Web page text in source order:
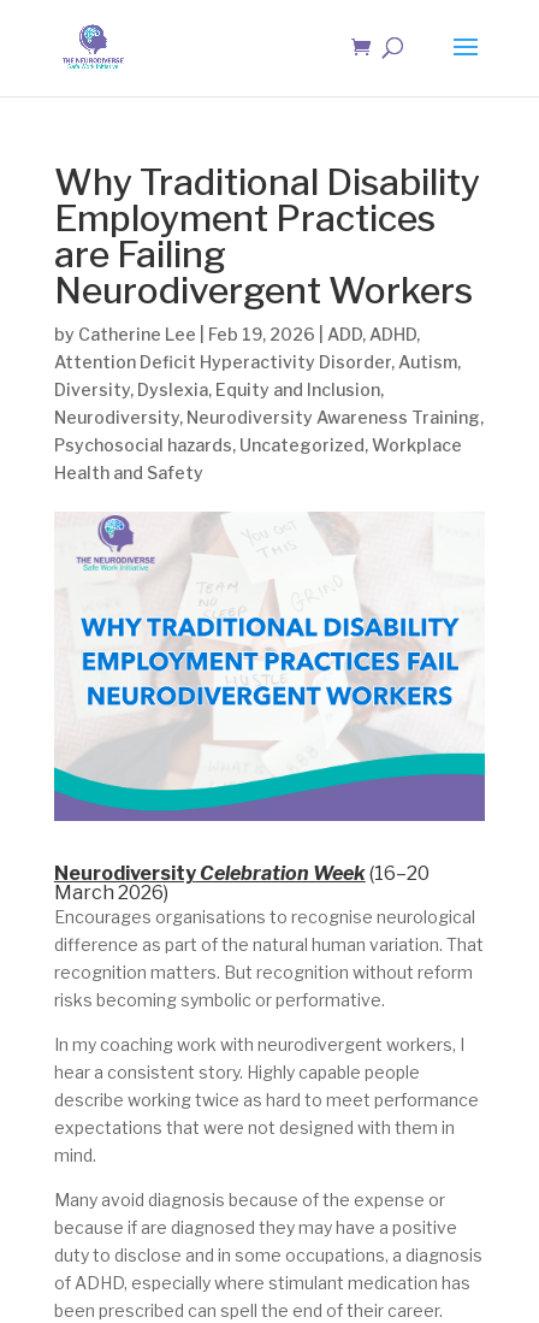
Why Traditional Disability
Employment Practices
are Failing
Neurodivergent Workers
by Catherine Lee Feb 19, 2026 ADD, ADHD,
Attention Deficit Hyperactivity Disorder, Autism,
Diversity, Dyslexia, Equity and Inclusion,
Neurodiversity, Neurodiversity Awareness Training,
Psychosocial hazards, Uncategorized,Workplace
Health and Safety
NeurodiversityCelebration Week(16–20
March 2026)
Encourages organisations to recognise neurological
difference as part of the natural human variation. That
recognition matters. But recognition without reform
risks becoming symbolic or performative.
In my coaching work with neurodivergent workers, I
hear a consistent story. Highly capable people
describe working twice as hard to meet performance
expectations that were not designed with them in
mind.
Many avoid diagnosis because of the expense or
because if are diagnosed they may have a positive
duty to disclose and in some occupations, a diagnosis
of ADHD, especially where stimulant medication has
been prescribed can spell the end of their career.